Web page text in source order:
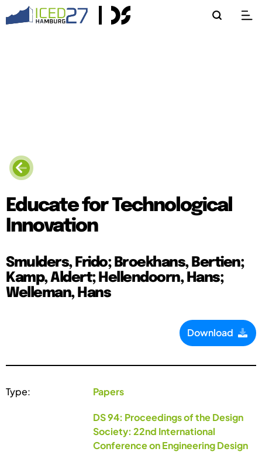
Educate for Technological
Innovation
Smulders, Frido; Broekhans, Bertien;
Kamp, Aldert; Hellendoorn, Hans;
Welleman, Hans
Download
Type: Papers
DS 94: Proceedings of the Design
Society: 22nd International
Conference on Engineering Design